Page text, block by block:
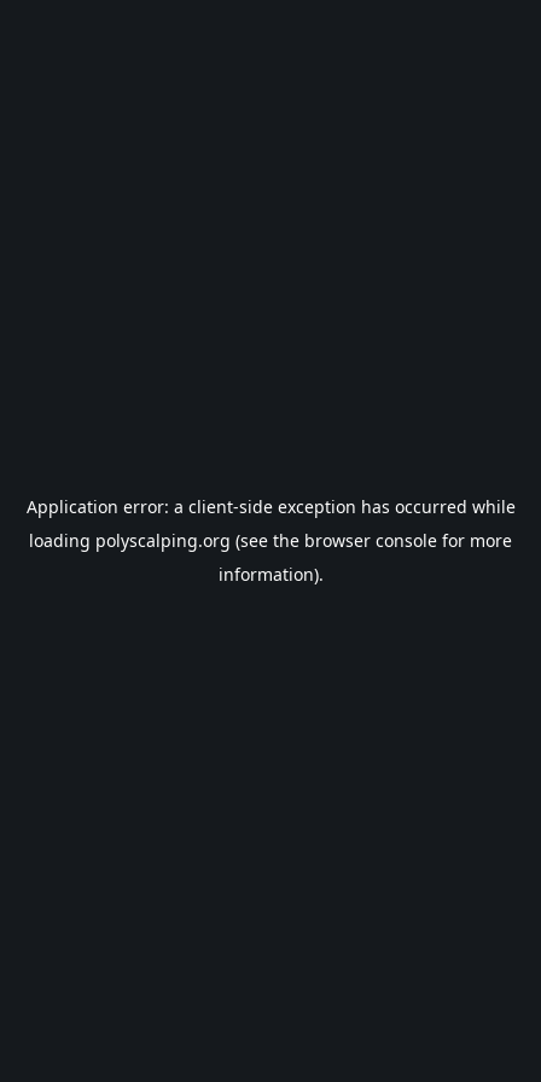
Application error: a client-side exception has occurred while
loading polyscalping.org (see the browser console for more
information).